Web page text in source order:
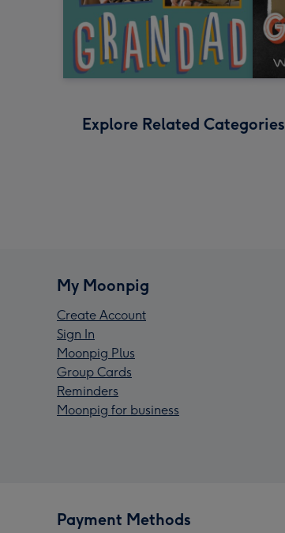
Explore Related Categories
My Moonpig
Create Account
Sign In
Moonpig Plus
Group Cards
Reminders
Moonpig for business
Payment Methods